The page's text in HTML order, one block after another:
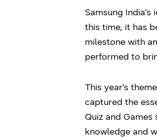
Samsung
this time, it has
milestone with
performed to
This year’s
captured the
Quiz and
knowledge and